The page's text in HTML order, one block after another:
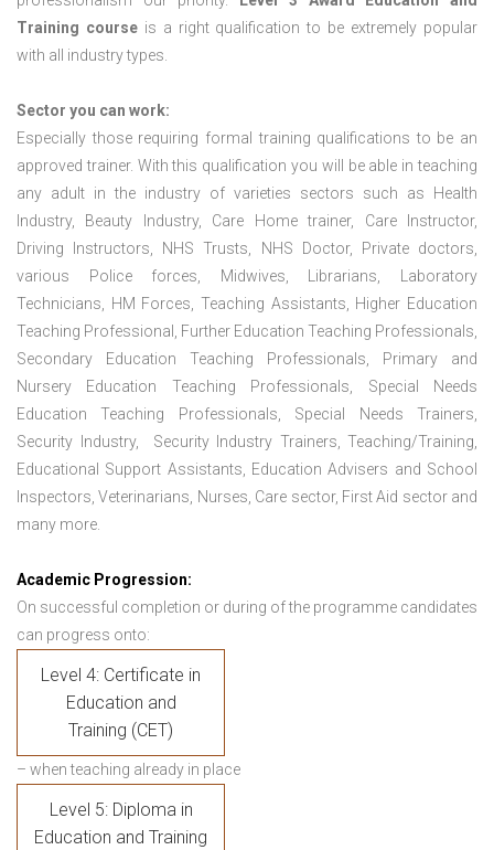
Training courseis a right qualification to be extremely popular
with all industry types.
Sector you can work:
Especially those requiring formal training qualifications to be an
approved trainer. With this qualification you will be able in teaching
any adult in the industry of varieties sectors such as Health
Industry, Beauty Industry, Care Home trainer, Care Instructor,
Driving Instructors, NHS Trusts, NHS Doctor, Private doctors,
various Police forces, Midwives, Librarians, Laboratory
Technicians, HM Forces, Teaching Assistants, Higher Education
Teaching Professional, Further Education Teaching Professionals,
Secondary Education Teaching Professionals, Primary and
Nursery Education Teaching Professionals, Special Needs
Education Teaching Professionals, Special Needs Trainers,
Security Industry, Security Industry Trainers, Teaching/Training,
Educational Support Assistants, Education Advisers and School
Inspectors, Veterinarians, Nurses, Care sector, First Aid sector and
many more.
Academic Progression:
On successful completion or during of the programme candidates
can progress onto:
Level 4: Certificate in
Education and
Training (CET)
– when teaching already in place
Level 5: Diploma in
Education and Training